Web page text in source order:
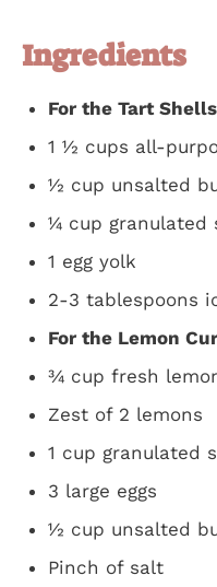
Ingredients
For the Tart
1 ½ cups all-
½ cup unsalted
¼ cup granulated
1 egg yolk
2-3 tablespoons
For the Lemon
¾ cup fresh
Zest of 2 lemons
1 cup granulated
3 large eggs
½ cup unsalted
Pinch of salt